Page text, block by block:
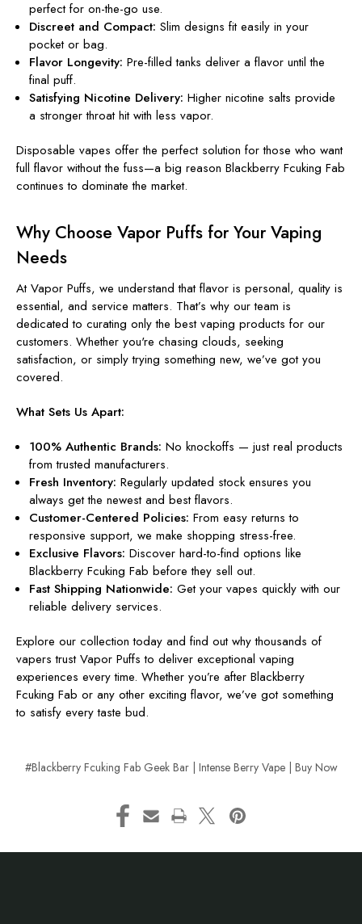
perfect for on-the-go use.
Discreet and Compact: Slim designs fit easily in your
pocket or bag.
Flavor Longevity: Pre-filled tanks deliver a flavor until the
final puff.
Satisfying Nicotine Delivery: Higher nicotine salts provide
a stronger throat hit with less vapor.
Disposable vapes offer the perfect solution for those who want
full flavor without the fuss—a big reason Blackberry Fcuking Fab
continues to dominate the market.
Why Choose Vapor Puffs for Your Vaping
Needs
At Vapor Puffs, we understand that flavor is personal, quality is
essential, and service matters. That’s why our team is
dedicated to curating only the best vaping products for our
customers. Whether you're chasing clouds, seeking
satisfaction, or simply trying something new, we’ve got you
covered.
What Sets Us Apart:
100% Authentic Brands: No knockoffs — just real products
from trusted manufacturers.
Fresh Inventory: Regularly updated stock ensures you
always get the newest and best flavors.
Customer-Centered Policies: From easy returns to
responsive support, we make shopping stress-free.
Exclusive Flavors: Discover hard-to-find options like
Blackberry Fcuking Fab before they sell out.
Fast Shipping Nationwide: Get your vapes quickly with our
reliable delivery services.
Explore our collection today and find out why thousands of
vapers trust Vapor Puffs to deliver exceptional vaping
experiences every time. Whether you’re after Blackberry
Fcuking Fab or any other exciting flavor, we’ve got something
to satisfy every taste bud.
#Blackberry Fcuking Fab Geek Bar | Intense Berry Vape | Buy Now